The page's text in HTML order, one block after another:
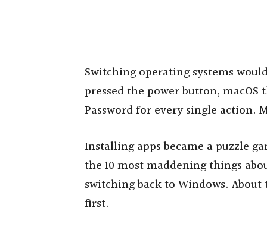
Switching operating systems
pressed the power button,
Password for every single action.
Installing apps became a puzzle
the 10 most maddening things
switching back to Windows.
first.